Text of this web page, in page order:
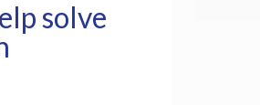
solve